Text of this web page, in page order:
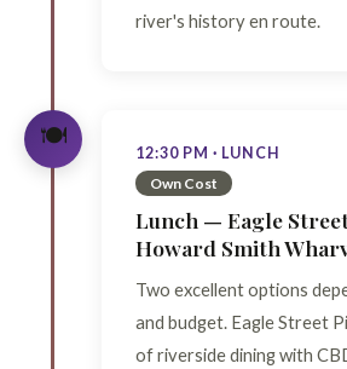
river's history en route.
🍽️
12:30 PM · LUNCH
Own Cost
Lunch — Eagle
Howard Smith
Two excellent options
and budget. Eagle Street
of riverside dining with